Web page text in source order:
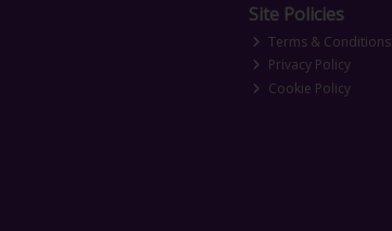
Site Policies
Terms & Conditions
Privacy Policy
Cookie Policy